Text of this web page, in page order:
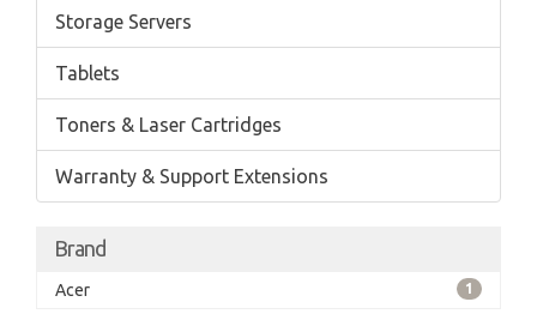
Storage Servers
Tablets
Toners & Laser Cartridges
Warranty & Support Extensions
Brand
Acer 1